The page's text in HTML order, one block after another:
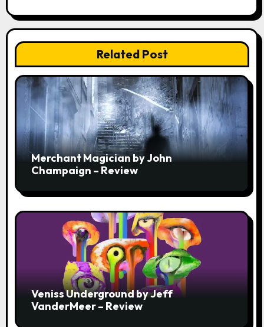
Related Post
Merchant Magician by John
Champaign – Review
Veniss Underground by Jeff
VanderMeer – Review